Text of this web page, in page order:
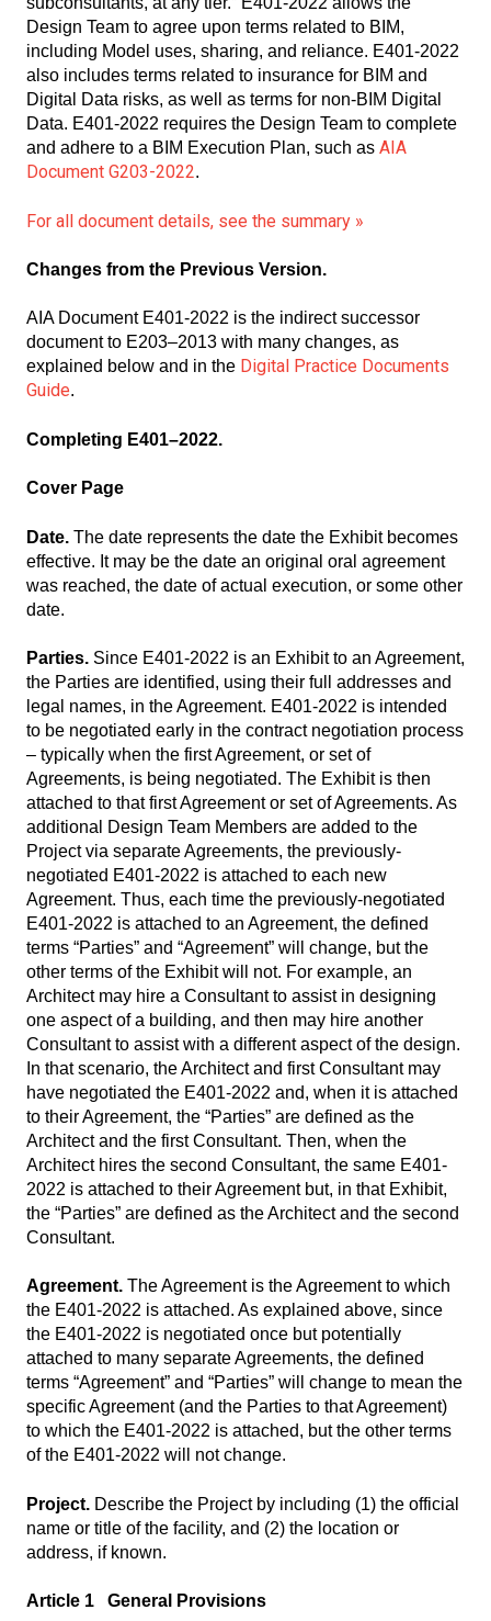
Design Team to agree upon terms related to BIM,
including Model uses, sharing, and reliance. E401-2022
also includes terms related to insurance for BIM and
Digital Data risks, as well as terms for non-BIM Digital
Data. E401-2022 requires the Design Team to complete
and adhere to a BIM Execution Plan, such as AIA
Document G203-2022.
For all document details, see the summary »
Changes from the Previous Version.
AIA Document E401-2022 is the indirect successor
document to E203–2013 with many changes, as
explained below and in the Digital Practice Documents
Guide.
Completing E401–2022.
Cover Page
Date. The date represents the date the Exhibit becomes
effective. It may be the date an original oral agreement
was reached, the date of actual execution, or some other
date.
Parties. Since E401-2022 is an Exhibit to an Agreement,
the Parties are identified, using their full addresses and
legal names, in the Agreement. E401-2022 is intended
to be negotiated early in the contract negotiation process
– typically when the first Agreement, or set of
Agreements, is being negotiated. The Exhibit is then
attached to that first Agreement or set of Agreements. As
additional Design Team Members are added to the
Project via separate Agreements, the previously-
negotiated E401-2022 is attached to each new
Agreement. Thus, each time the previously-negotiated
E401-2022 is attached to an Agreement, the defined
terms “Parties” and “Agreement” will change, but the
other terms of the Exhibit will not. For example, an
Architect may hire a Consultant to assist in designing
one aspect of a building, and then may hire another
Consultant to assist with a different aspect of the design.
In that scenario, the Architect and first Consultant may
have negotiated the E401-2022 and, when it is attached
to their Agreement, the “Parties” are defined as the
Architect and the first Consultant. Then, when the
Architect hires the second Consultant, the same E401-
2022 is attached to their Agreement but, in that Exhibit,
the “Parties” are defined as the Architect and the second
Consultant.
Agreement. The Agreement is the Agreement to which
the E401-2022 is attached. As explained above, since
the E401-2022 is negotiated once but potentially
attached to many separate Agreements, the defined
terms “Agreement” and “Parties” will change to mean the
specific Agreement (and the Parties to that Agreement)
to which the E401-2022 is attached, but the other terms
of the E401-2022 will not change.
Project. Describe the Project by including (1) the official
name or title of the facility, and (2) the location or
address, if known.
Article 1 General Provisions